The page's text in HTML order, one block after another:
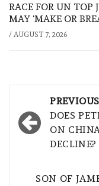
RACE FOR UN TOP
MAY ‘MAKE OR
/ AUGUST 7, 2026
PREVIOUS
DOES
ON
DECLINE?
SON OF